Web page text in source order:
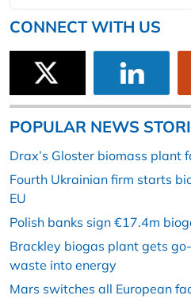
CONNECT WITH US
POPULAR NEWS
Drax’s Gloster biomass plant
Fourth Ukrainian firm starts
EU
Polish banks sign €17.4m
Brackley biogas plant gets
waste into energy
Mars switches all European